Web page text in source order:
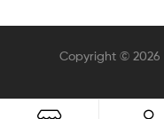
Copyright © 2026